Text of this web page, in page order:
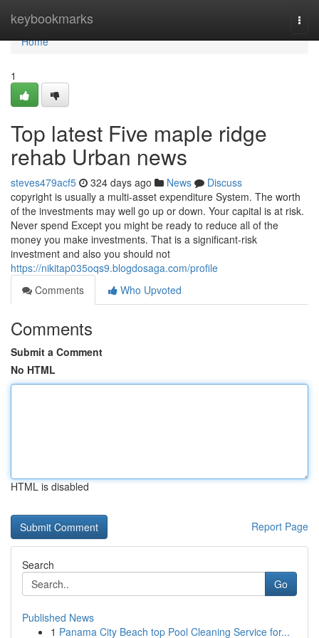
keybookmarks
Home
Home
1
Top latest Five maple ridge
rehab Urban news
steves479acf5 324 days ago News
Discuss
copyright is usually a multi-asset expenditure System. The worth
of the investments may well go up or down. Your capital is at risk.
Never spend Except you might be ready to reduce all of the
money you make investments. That is a significant-risk
investment and also you should not
https://nikitap035oqs9.blogdosaga.com/profile
Comments
Who Upvoted
Comments
Submit a Comment
No HTML
HTML is disabled
Report Page
Search
Go
Published News
1 Panama City Beach top Pool Cleaning Service for...